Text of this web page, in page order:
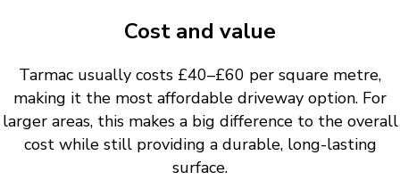
Cost and value
Tarmac usually costs £40–£60 per square metre,
making it the most affordable driveway option. For
larger areas, this makes a big difference to the overall
cost while still providing a durable, long-lasting
surface.